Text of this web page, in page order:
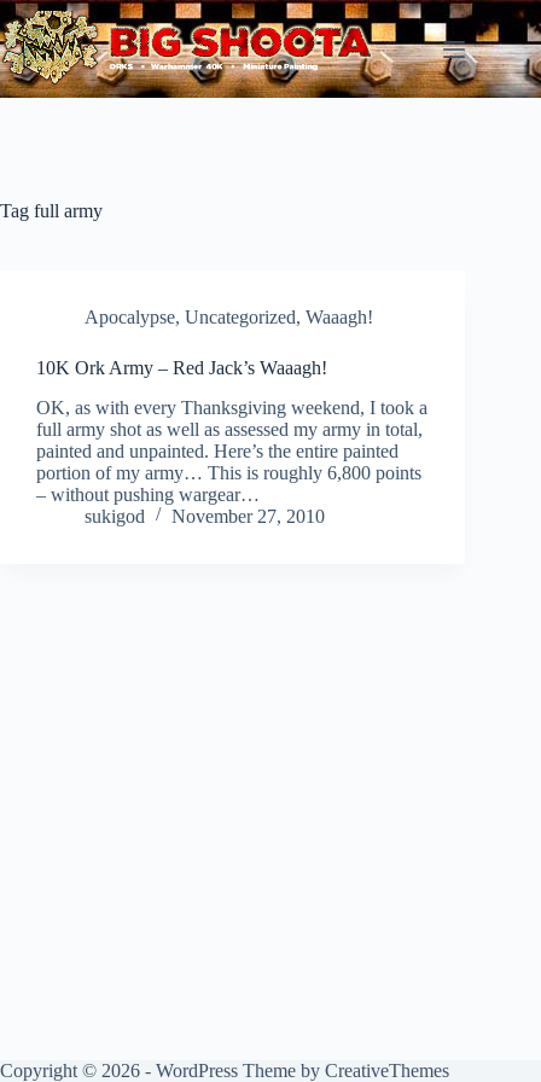
Skip
to
content
Tag full army
Apocalypse, Uncategorized, Waaagh!
10K Ork Army – Red Jack’s Waaagh!
OK, as with every Thanksgiving weekend, I took a
full army shot as well as assessed my army in total,
painted and unpainted. Here’s the entire painted
portion of my army… This is roughly 6,800 points
– without pushing wargear…
sukigod
November 27, 2010
Copyright © 2026 - WordPress Theme by CreativeThemes